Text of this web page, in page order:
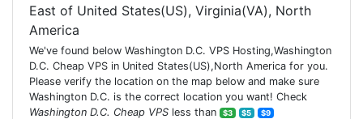
East of United States(US), Virginia(VA), North
America
We've found below Washington D.C. VPS Hosting,Washington
D.C. Cheap VPS in United States(US),North America for you.
Please verify the location on the map below and make sure
Washington D.C. is the correct location you want! Check
Washington D.C. Cheap VPS less than $3 $5 $9